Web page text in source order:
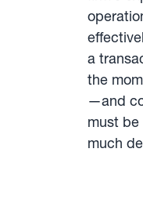
a
the
—and
must
much